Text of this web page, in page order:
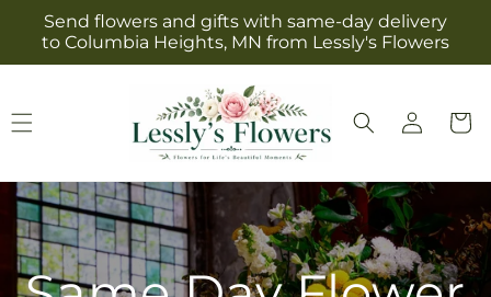
Skip to
content
Send flowers and gifts with same-day delivery
to Columbia Heights, MN from Lessly's Flowers
Log
in
Cart